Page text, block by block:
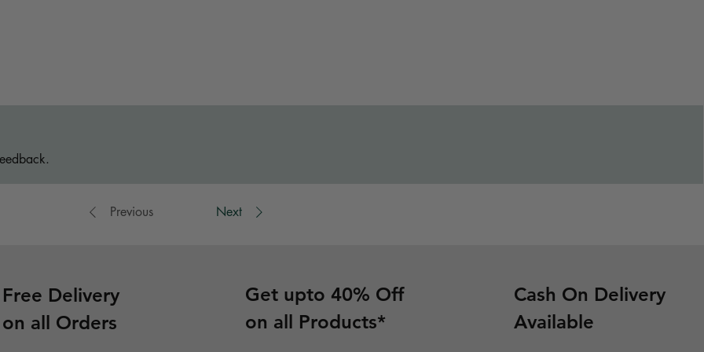
Previous Next
Free Delivery
on all Orders
Get upto 40% Off
on all Products*
Cash On Delivery
Available